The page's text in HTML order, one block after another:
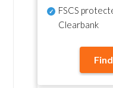
FSCS
Clearbank